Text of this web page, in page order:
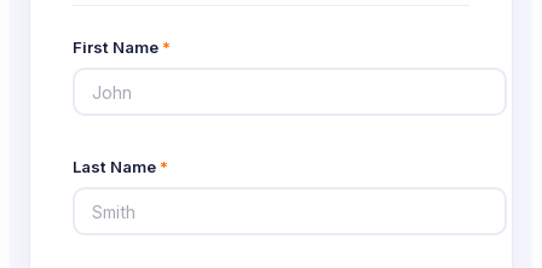
First Name *
Last Name *